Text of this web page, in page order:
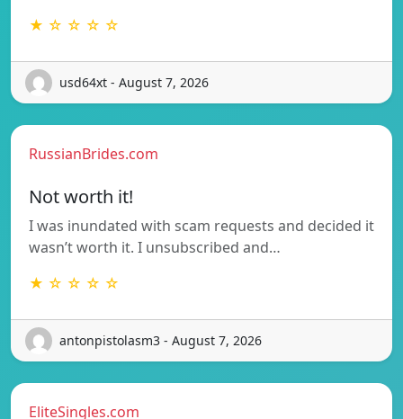
★ ☆ ☆ ☆ ☆
usd64xt - August 7, 2026
RussianBrides.com
Not worth it!
I was inundated with scam requests and decided it
wasn’t worth it. I unsubscribed and…
★ ☆ ☆ ☆ ☆
antonpistolasm3 - August 7, 2026
EliteSingles.com